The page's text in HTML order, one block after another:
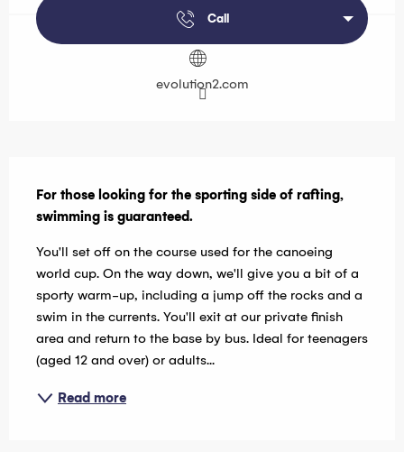
Call
evolution2.com
For those looking for the sporting side of rafting,
swimming is guaranteed.
You'll set off on the course used for the canoeing
world cup. On the way down, we'll give you a bit of a
sporty warm-up, including a jump off the rocks and a
swim in the currents. You'll exit at our private finish
area and return to the base by bus. Ideal for teenagers
(aged 12 and over) or adults...
Read more